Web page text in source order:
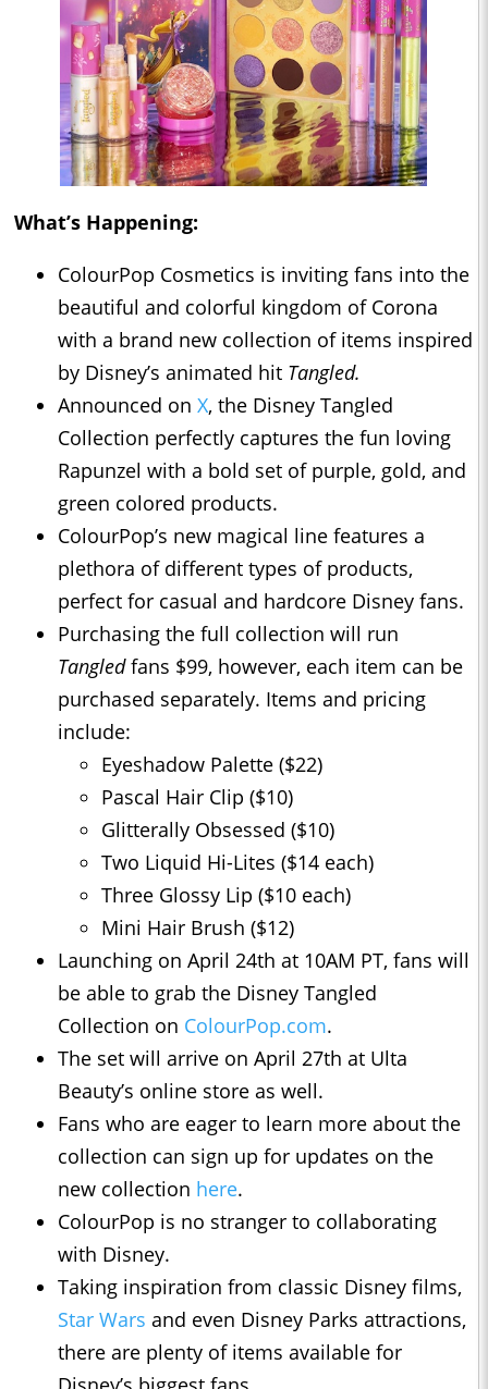
What’s Happening:
ColourPop Cosmetics is inviting fans into the
beautiful and colorful kingdom of Corona
with a brand new collection of items inspired
by Disney’s animated hit Tangled.
Announced on X, the Disney Tangled
Collection perfectly captures the fun loving
Rapunzel with a bold set of purple, gold, and
green colored products.
ColourPop’s new magical line features a
plethora of different types of products,
perfect for casual and hardcore Disney fans.
Purchasing the full collection will run
Tangledfans $99, however, each item can be
purchased separately. Items and pricing
include:
Eyeshadow Palette ($22)
Pascal Hair Clip ($10)
Glitterally Obsessed ($10)
Two Liquid Hi-Lites ($14 each)
Three Glossy Lip ($10 each)
Mini Hair Brush ($12)
Launching on April 24th at 10AM PT, fans will
be able to grab the Disney Tangled
Collection on ColourPop.com.
The set will arrive on April 27th at Ulta
Beauty’s online store as well.
Fans who are eager to learn more about the
collection can sign up for updates on the
new collection here.
ColourPop is no stranger to collaborating
with Disney.
Taking inspiration from classic Disney films,
Star Wars and even Disney Parks attractions,
there are plenty of items available for